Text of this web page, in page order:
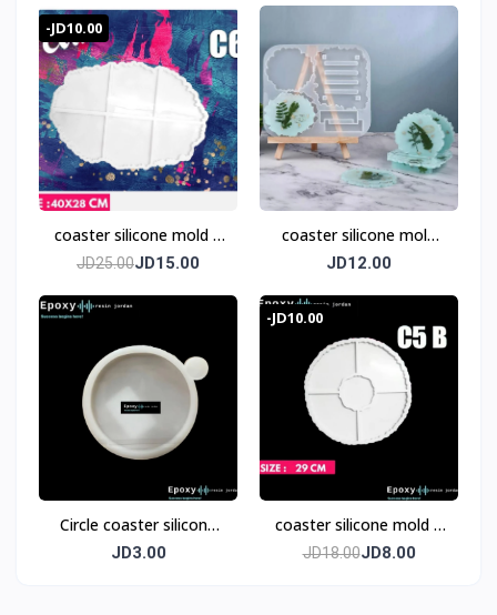
-JD10.00
coaster silicone mold 6
pices
JD25.00JD15.00
coaster silicone mold
with base
JD12.00
Circle coaster silicone
mold 8 cm
JD3.00
-JD10.00
coaster silicone mold 5
pieces
JD18.00JD8.00